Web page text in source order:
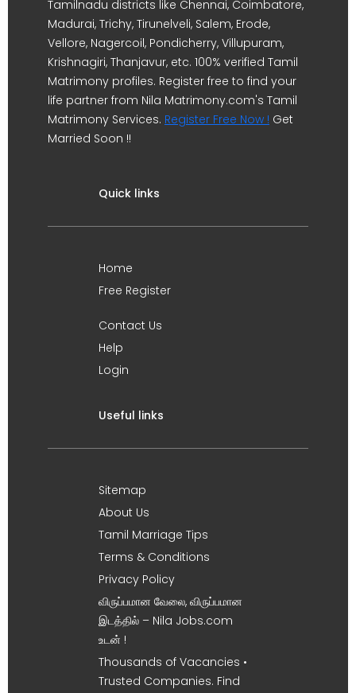
Tamilnadu districts like Chennai, Coimbatore,
Madurai, Trichy, Tirunelveli, Salem, Erode,
Vellore, Nagercoil, Pondicherry, Villupuram,
Krishnagiri, Thanjavur, etc. 100% verified Tamil
Matrimony profiles. Register free to find your
life partner from Nila Matrimony.com's Tamil
Matrimony Services. Register Free Now ! Get
Married Soon !!
Quick links
Home
Free Register
Contact Us
Help
Login
Useful links
Sitemap
About Us
Tamil Marriage Tips
Terms & Conditions
Privacy Policy
விருப்பமான வேலை, விருப்பமான
இடத்தில் – Nila Jobs.com
உடன் !
Thousands of Vacancies •
Trusted Companies. Find